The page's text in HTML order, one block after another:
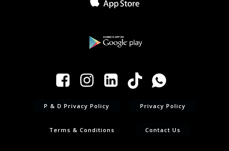
P & D Privacy Policy Privacy Policy
Terms & Conditions Contact Us